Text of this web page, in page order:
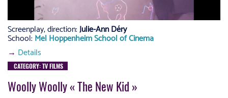
Screenplay, direction:Julie-Ann Déry
School: Mel Hoppenheim School of Cinema
→ Details
CATEGORY: TV FILMS
Woolly Woolly « The New Kid »